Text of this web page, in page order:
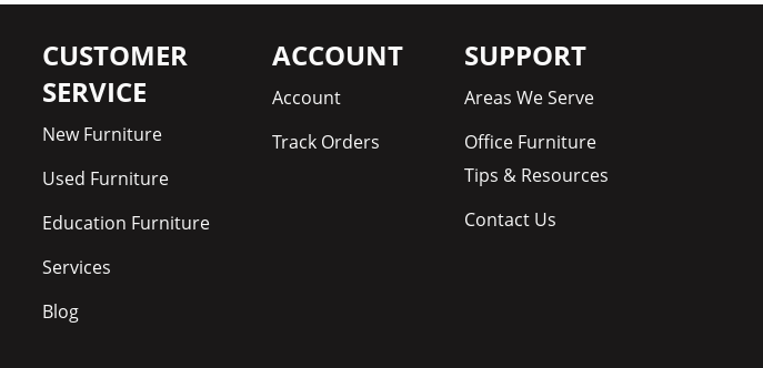
CUSTOMER
SERVICE
New Furniture
Used Furniture
Education Furniture
Services
Blog
ACCOUNT
Account
Track Orders
SUPPORT
Areas We Serve
Office Furniture
Tips & Resources
Contact Us